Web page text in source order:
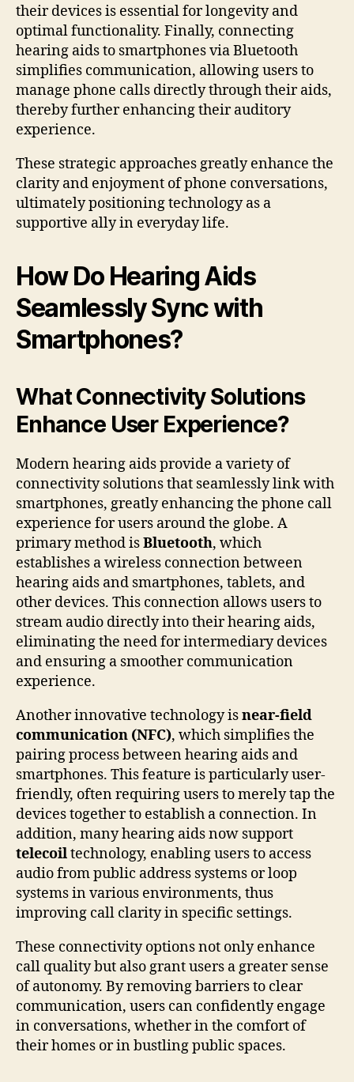
their devices is essential for longevity and
optimal functionality. Finally, connecting
hearing aids to smartphones via Bluetooth
simplifies communication, allowing users to
manage phone calls directly through their aids,
thereby further enhancing their auditory
experience.
These strategic approaches greatly enhance the
clarity and enjoyment of phone conversations,
ultimately positioning technology as a
supportive ally in everyday life.
How Do Hearing Aids
Seamlessly Sync with
Smartphones?
What Connectivity Solutions
Enhance User Experience?
Modern hearing aids provide a variety of
connectivity solutions that seamlessly link with
smartphones, greatly enhancing the phone call
experience for users around the globe. A
primary method isBluetooth, which
establishes a wireless connection between
hearing aids and smartphones, tablets, and
other devices. This connection allows users to
stream audio directly into their hearing aids,
eliminating the need for intermediary devices
and ensuring a smoother communication
experience.
Another innovative technology isnear-field
communication (NFC), which simplifies the
pairing process between hearing aids and
smartphones. This feature is particularly user-
friendly, often requiring users to merely tap the
devices together to establish a connection. In
addition, many hearing aids now support
telecoiltechnology, enabling users to access
audio from public address systems or loop
systems in various environments, thus
improving call clarity in specific settings.
These connectivity options not only enhance
call quality but also grant users a greater sense
of autonomy. By removing barriers to clear
communication, users can confidently engage
in conversations, whether in the comfort of
their homes or in bustling public spaces.